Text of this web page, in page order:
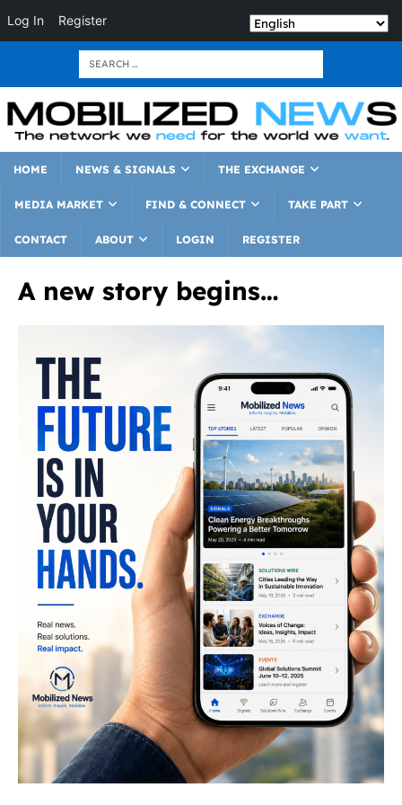
Log In Register
HOME NEWS & SIGNALS THE EXCHANGE
MEDIA MARKET FIND & CONNECT TAKE PART
CONTACT ABOUT LOGIN REGISTER
A new story begins…